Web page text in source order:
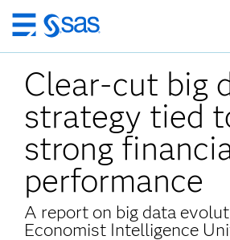
Skip
to
main
content
Clear-cut big
strategy tied
strong
performance
A report on big data
Economist Intelligence